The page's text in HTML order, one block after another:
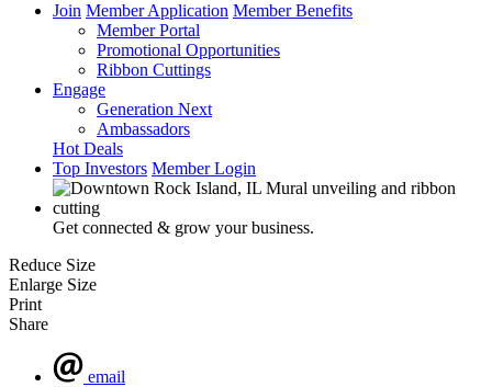
Join Member Application Member Benefits
Member Portal
Promotional Opportunities
Ribbon Cuttings
Engage
Generation Next
Ambassadors
Hot Deals
Top Investors Member Login
Get connected & grow your business.
Reduce Size
Enlarge Size
Print
Share
email